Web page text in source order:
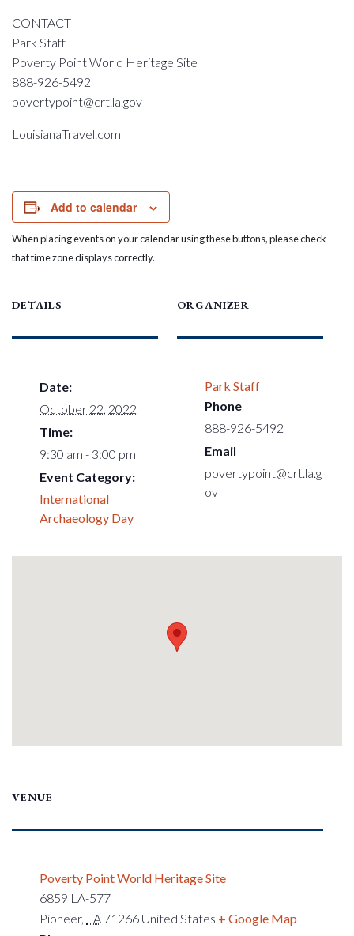
CONTACT
Park Staff
Poverty Point World Heritage Site
888-926-5492
povertypoint@crt.la.gov
LouisianaTravel.com
Add to calendar
When placing events on your calendar using these buttons, please check
that time zone displays correctly.
DETAILS
Date:
October 22, 2022
Time:
9:30 am - 3:00 pm
Event Category:
International
Archaeology Day
ORGANIZER
Park Staff
Phone
888-926-5492
Email
povertypoint@crt.la.g
ov
VENUE
Poverty Point World Heritage Site
6859 LA-577
Pioneer, LA 71266 United States + Google Map